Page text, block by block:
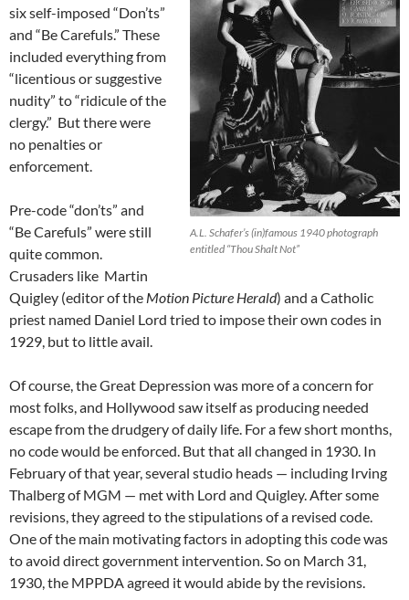
A.L. Schafer’s (in)famous 1940 photograph
entitled “Thou Shalt Not”
six self-imposed “Don’ts”
and “Be Carefuls.” These
included everything from
“licentious or suggestive
nudity” to “ridicule of the
clergy.” But there were
no penalties or
enforcement.
Pre-code “don’ts” and
“Be Carefuls” were still
quite common.
Crusaders like Martin
Quigley (editor of the Motion Picture Herald) and a Catholic
priest named Daniel Lord tried to impose their own codes in
1929, but to little avail.
Of course, the Great Depression was more of a concern for
most folks, and Hollywood saw itself as producing needed
escape from the drudgery of daily life. For a few short months,
no code would be enforced. But that all changed in 1930. In
February of that year, several studio heads — including Irving
Thalberg of MGM — met with Lord and Quigley. After some
revisions, they agreed to the stipulations of a revised code.
One of the main motivating factors in adopting this code was
to avoid direct government intervention. So on March 31,
1930, the MPPDA agreed it would abide by the revisions.